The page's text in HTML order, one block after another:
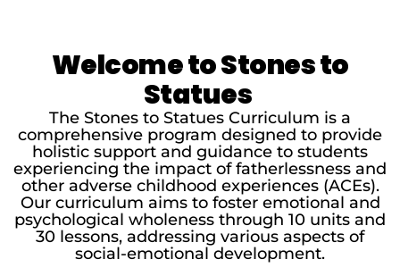
Welcome to Stones to
Statues
The Stones to Statues Curriculum is a
comprehensive program designed to provide
holistic support and guidance to students
experiencing the impact of fatherlessness and
other adverse childhood experiences (ACEs).
Our curriculum aims to foster emotional and
psychological wholeness through 10 units and
30 lessons, addressing various aspects of
social-emotional development.